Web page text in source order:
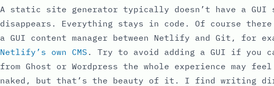
A static site generator typically doesn’t have a GUI
disappears. Everything stays in code. Of course
a GUI content manager between Netlify and Git, for
Netlify’s own CMS . Try to avoid adding a GUI if you
from Ghost or Wordpress the whole experience may
naked, but that’s the beauty of it. I find writing